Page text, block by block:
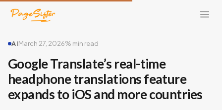
AIMarch 27, 2026% min read
Google Translate’s real-time
headphone translations feature
expands to iOS and more countries